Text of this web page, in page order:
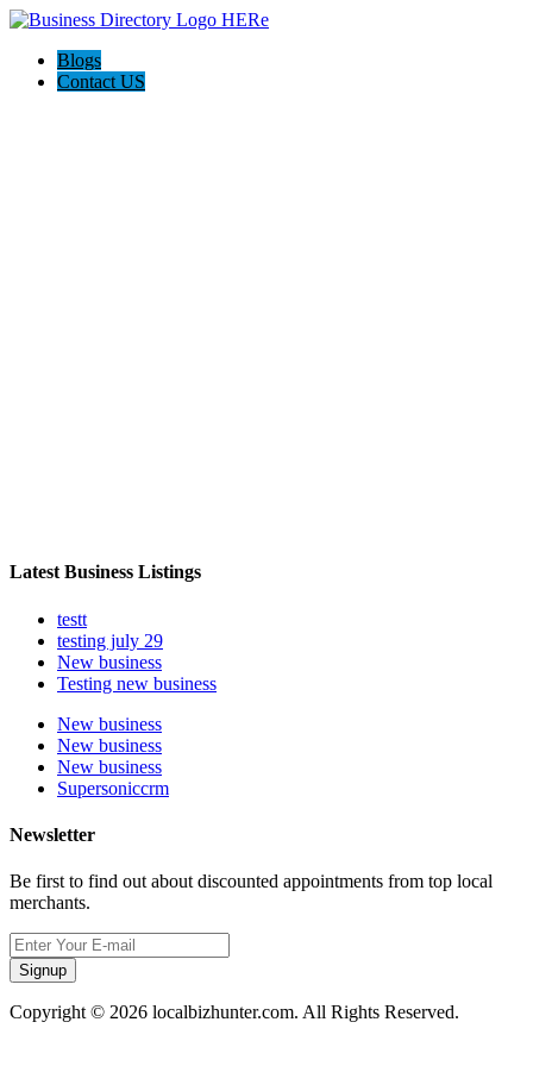
Blogs
Contact US
Latest Business Listings
testt
testing july 29
New business
Testing new business
New business
New business
New business
Supersoniccrm
Newsletter
Be first to find out about discounted appointments from top local
merchants.
Signup
Copyright © 2026 localbizhunter.com. All Rights Reserved.